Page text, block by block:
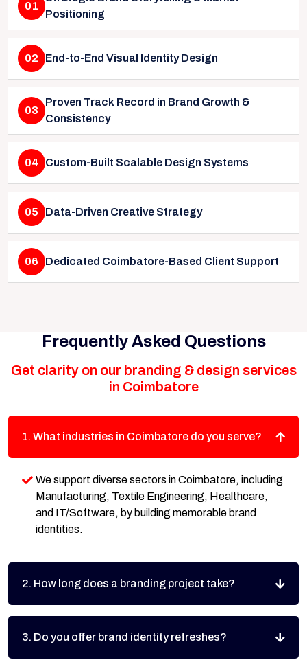
01
Positioning
02 End-to-End Visual Identity Design
03
Proven Track Record in Brand Growth &
Consistency
04 Custom-Built Scalable Design Systems
05 Data-Driven Creative Strategy
06 Dedicated Coimbatore-Based Client Support
Frequently Asked Questions
Get clarity on our branding & design services
in Coimbatore
1. What industries in Coimbatore do you serve?
We support diverse sectors in Coimbatore, including
Manufacturing, Textile Engineering, Healthcare,
and IT/Software, by building memorable brand
identities.
2. How long does a branding project take?
3. Do you offer brand identity refreshes?